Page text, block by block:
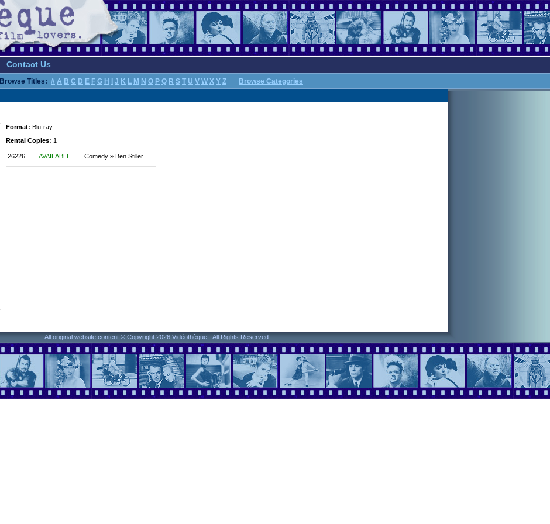
Contact Us
Browse Titles: # A B C D E F G H J K L M N O P Q R S T U V W X Y Z Browse Categories
Format: Blu-ray
Rental Copies: 1
26226 AVAILABLE Comedy » Ben Stiller
All original website content © Copyright 2026 Vidéothèque - All Rights Reserved